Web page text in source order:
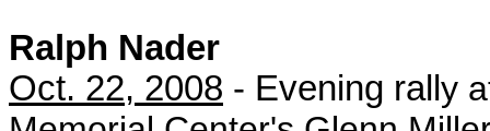
Ralph Nader
Oct. 22, 2008 - Evening rall y